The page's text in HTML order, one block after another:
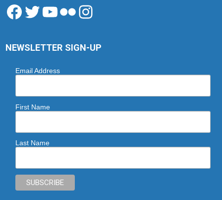
Facebook
Twitter
YouTube
FlickrInstagram
NEWSLETTER SIGN-UP
Email Address
First Name
Last Name